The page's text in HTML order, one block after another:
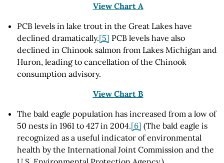
View Chart A
PCB levels in lake trout in the Great Lakes have
declined dramatically.[5] PCB levels have also
declined in Chinook salmon from Lakes Michigan and
Huron, leading to cancellation of the Chinook
consumption advisory.
View Chart B
The bald eagle population has increased from a low of
50 nests in 1961 to 427 in 2004.[6] (The bald eagle is
recognized as a useful indicator of environmental
health by the International Joint Commission and the